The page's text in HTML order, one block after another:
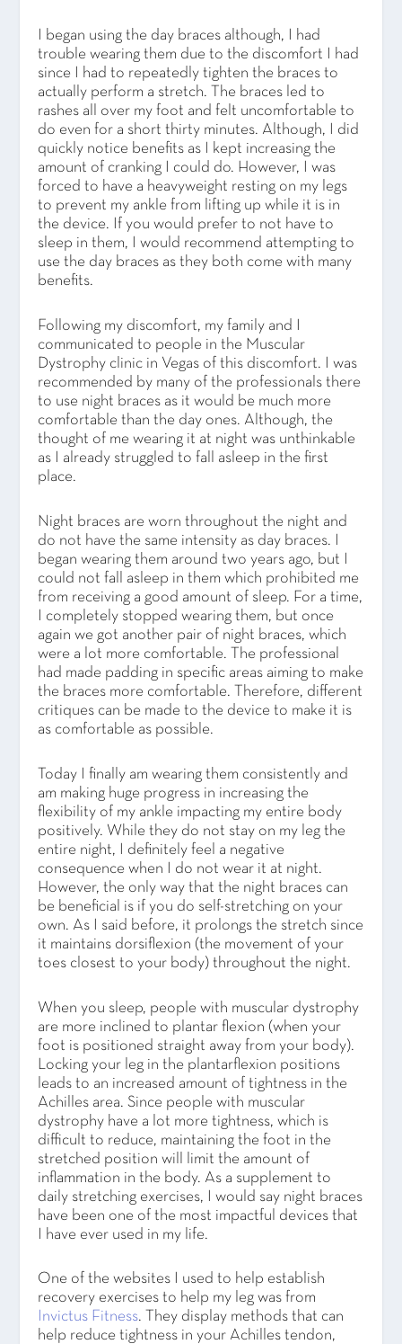
I began using the day braces although, I had
trouble wearing them due to the discomfort I had
since I had to repeatedly tighten the braces to
actually perform a stretch. The braces led to
rashes all over my foot and felt uncomfortable to
do even for a short thirty minutes. Although, I did
quickly notice benefits as I kept increasing the
amount of cranking I could do. However, I was
forced to have a heavyweight resting on my legs
to prevent my ankle from lifting up while it is in
the device. If you would prefer to not have to
sleep in them, I would recommend attempting to
use the day braces as they both come with many
benefits.
Following my discomfort, my family and I
communicated to people in the Muscular
Dystrophy clinic in Vegas of this discomfort. I was
recommended by many of the professionals there
to use night braces as it would be much more
comfortable than the day ones. Although, the
thought of me wearing it at night was unthinkable
as I already struggled to fall asleep in the first
place.
Night braces are worn throughout the night and
do not have the same intensity as day braces. I
began wearing them around two years ago, but I
could not fall asleep in them which prohibited me
from receiving a good amount of sleep. For a time,
I completely stopped wearing them, but once
again we got another pair of night braces, which
were a lot more comfortable. The professional
had made padding in specific areas aiming to make
the braces more comfortable. Therefore, different
critiques can be made to the device to make it is
as comfortable as possible.
Today I finally am wearing them consistently and
am making huge progress in increasing the
flexibility of my ankle impacting my entire body
positively. While they do not stay on my leg the
entire night, I definitely feel a negative
consequence when I do not wear it at night.
However, the only way that the night braces can
be beneficial is if you do self-stretching on your
own. As I said before, it prolongs the stretch since
it maintains dorsiflexion (the movement of your
toes closest to your body) throughout the night.
When you sleep, people with muscular dystrophy
are more inclined to plantar flexion (when your
foot is positioned straight away from your body).
Locking your leg in the plantarflexion positions
leads to an increased amount of tightness in the
Achilles area. Since people with muscular
dystrophy have a lot more tightness, which is
difficult to reduce, maintaining the foot in the
stretched position will limit the amount of
inflammation in the body. As a supplement to
daily stretching exercises, I would say night braces
have been one of the most impactful devices that
I have ever used in my life.
One of the websites I used to help establish
recovery exercises to help my leg was from
Invictus Fitness. They display methods that can
help reduce tightness in your Achilles tendon,